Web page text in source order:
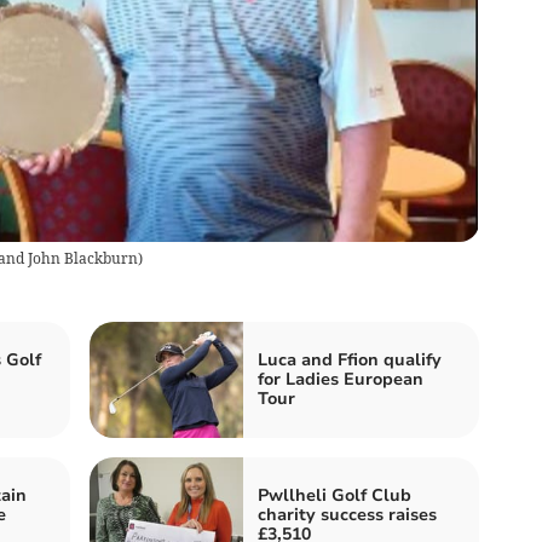
John Blackburn)
Golf
Luca and Ffion qualify
for Ladies European
Tour
Pwllheli Golf Club
charity success raises
£3,510